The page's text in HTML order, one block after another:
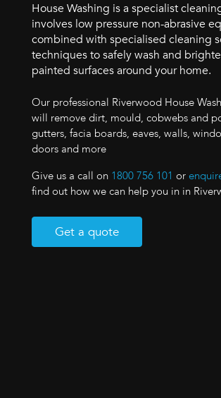
House Washing is a specialist
involves low pressure non-abrasive
combined with specialised cleaning
techniques to safely wash and
painted surfaces around your home.
Our professional Riverwood House
will remove dirt, mould, cobwebs and
gutters, facia boards, eaves, walls,
doors and more
Give us a call on 1800 756 101 or
find out how we can help you in in
Get a quote